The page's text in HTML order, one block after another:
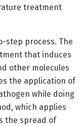
treatment
step process. The
that induces
other molecules
the application of
while doing
which applies
the spread of